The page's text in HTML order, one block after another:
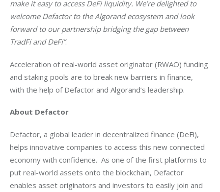
make it easy to access DeFi liquidity. We’re delighted to
welcome Defactor to the Algorand ecosystem and look
forward to our partnership bridging the gap between
TradFi and DeFi”.
Acceleration of real-world asset originator (RWAO) funding
and staking pools are to break new barriers in finance,
with the help of Defactor and Algorand’s leadership.
About Defactor
Defactor, a global leader in decentralized finance (DeFi),
helps innovative companies to access this new connected
economy with confidence.  As one of the first platforms to
put real-world assets onto the blockchain, Defactor
enables asset originators and investors to easily join and